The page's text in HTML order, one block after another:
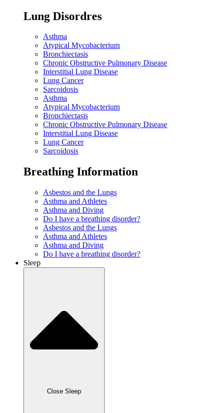
Lung Disordres
Asthma
Atypical Mycobacterium
Bronchiectasis
Chronic Obstructive Pulmonary Disease
Interstitial Lung Disease
Lung Cancer
Sarcoidosis
Asthma
Atypical Mycobacterium
Bronchiectasis
Chronic Obstructive Pulmonary Disease
Interstitial Lung Disease
Lung Cancer
Sarcoidosis
Breathing Information
Asbestos and the Lungs
Asthma and Athletes
Asthma and Diving
Do I have a breathing disorder?
Asbestos and the Lungs
Asthma and Athletes
Asthma and Diving
Do I have a breathing disorder?
Sleep
Close Sleep